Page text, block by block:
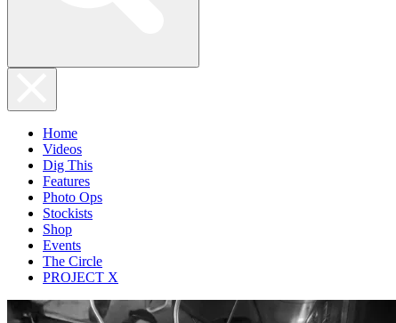
Home
Videos
Dig This
Features
Photo Ops
Stockists
Shop
Events
The Circle
PROJECT X